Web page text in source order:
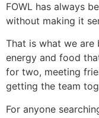
FOWL has always
without making it
That is what we are
energy and food
for two, meeting
getting the team
For anyone